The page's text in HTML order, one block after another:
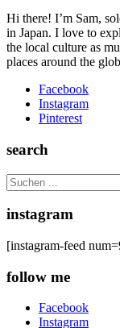
Hi there! I’m Sam,
in Japan. I love to
the local culture as
places around the
Facebook
Instagram
Pinterest
search
Search
for:
instagram
[instagram-feed
follow me
Facebook
Instagram